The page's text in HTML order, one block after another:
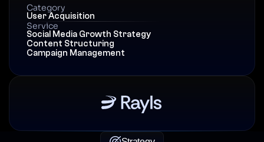
Category
User Acquisition
Service
Social Media Growth Strategy
Content Structuring
Campaign Management